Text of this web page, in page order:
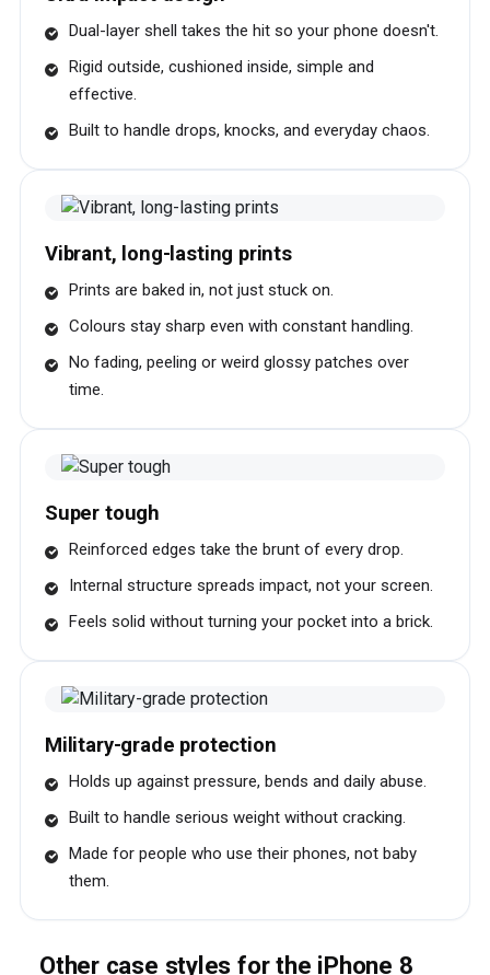
Dual-layer shell takes the hit so your phone doesn't.
Rigid outside, cushioned inside, simple and
effective.
Built to handle drops, knocks, and everyday chaos.
Vibrant, long-lasting prints
Prints are baked in, not just stuck on.
Colours stay sharp even with constant handling.
No fading, peeling or weird glossy patches over
time.
Super tough
Reinforced edges take the brunt of every drop.
Internal structure spreads impact, not your screen.
Feels solid without turning your pocket into a brick.
Military-grade protection
Holds up against pressure, bends and daily abuse.
Built to handle serious weight without cracking.
Made for people who use their phones, not baby
them.
Other case styles for the iPhone 8